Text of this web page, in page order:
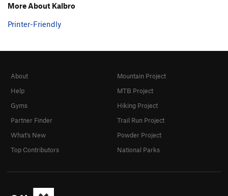
More About Kalbro
Printer-Friendly
About
Help
Gyms
Partner Finder
What's New
Top Contributors
Mountain Project
MTB Project
Hiking Project
Trail Run Project
Powder Project
National Parks